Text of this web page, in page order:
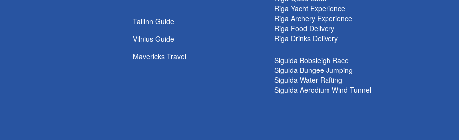
Tallinn Guide
Vilnius Guide
Mavericks Travel
Riga Yacht Experience
Riga Archery Experience
Riga Food Delivery
Riga Drinks Delivery
Sigulda Bobsleigh Race
Sigulda Bungee Jumping
Sigulda Water Rafting
Sigulda Aerodium Wind Tunnel